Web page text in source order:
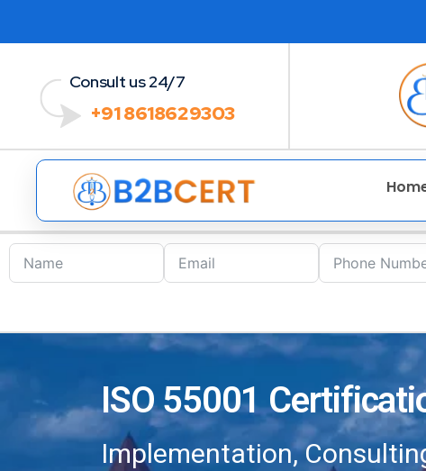
Consult us 24/7
+91 8618629303
ISO 55001
Implementation,